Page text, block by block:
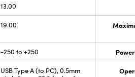
13.00
19.00
-250 to +250
USB Type A (to PC), 0.5mm